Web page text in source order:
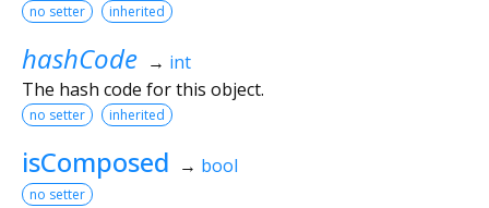
no setter inherited
hashCode → int
The hash code for this object.
no setter inherited
isComposed → bool
no setter